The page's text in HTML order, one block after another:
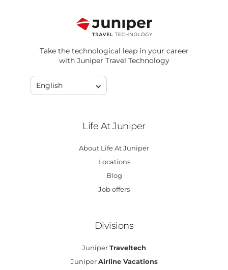
Take the technological leap in your career
with Juniper Travel Technology
English
Life At Juniper
About Life At Juniper
Locations
Blog
Job offers
Divisions
JuniperTraveltech
JuniperAirline Vacations